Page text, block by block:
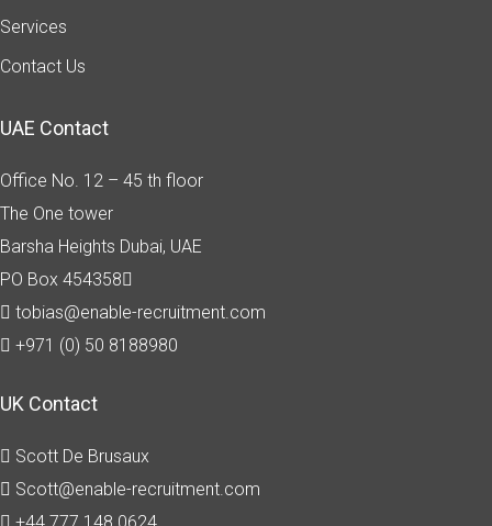
Services
Contact Us
UAE Contact
Office No. 12 – 45 th floor
The One tower
Barsha Heights Dubai, UAE
PO Box 454358
tobias@enable-recruitment.com
+971 (0) 50 8188980
UK Contact
Scott De Brusaux
Scott@enable-recruitment.com